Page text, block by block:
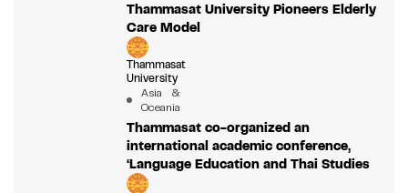
Thammasat University Pioneers Elderly
Care Model
Thammasat
University
Asia &
Oceania
Thammasat co-organized an
international academic conference,
‘Language Education and Thai Studies